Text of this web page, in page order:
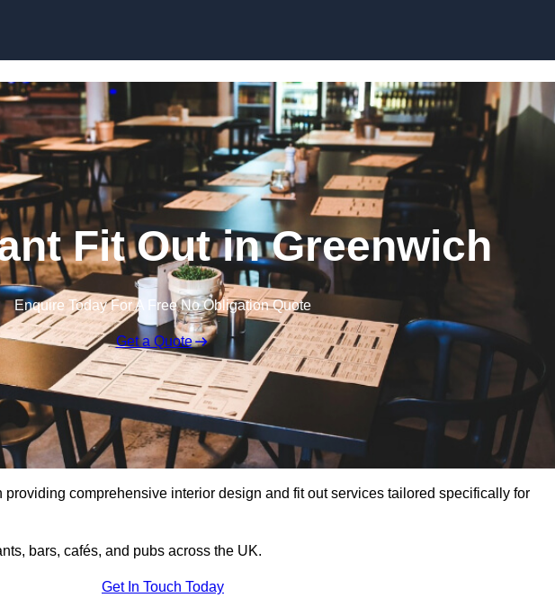
Fit Out in Greenwich
Enquire Today For A Free No Obligation Quote
Get a Quote
providing comprehensive interior design and fit out services tailored specifically for
bars, cafés, and pubs across the UK.
Get In Touch Today